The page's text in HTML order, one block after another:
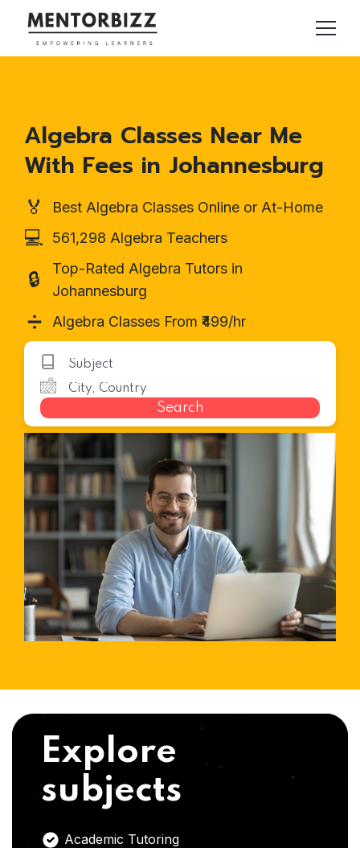
Algebra Classes Near Me
With Fees in Johannesburg
🏅 Best Algebra Classes Online or At-Home
💻 561,298 Algebra Teachers
🔒
Top-Rated Algebra Tutors in
Johannesburg
➗ Algebra Classes From ₹499/hr
Search
Explore
subjects
Academic Tutoring